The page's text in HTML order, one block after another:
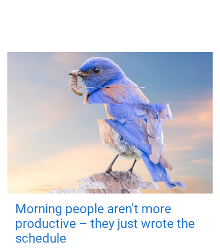
Morning people aren't more
productive – they just wrote the
schedule